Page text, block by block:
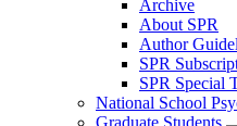
Archive
About SPR
Author
SPR
SPR Special
National School
Graduate Students